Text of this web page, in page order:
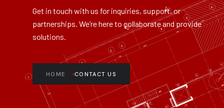
Get in touch with us for inquiries, support, or
partnerships. We’rehere to collaborate and provide
solutions.
HOME CONTACT US